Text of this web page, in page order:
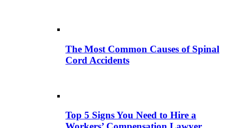
The Most Common Causes of Spinal
Cord Accidents
Top 5 Signs You Need to Hire a